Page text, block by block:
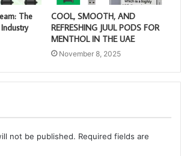
The
COOL, SMOOTH, AND
REFRESHING JUUL PODS FOR
MENTHOL IN THE UAE
November 8, 2025
not be published. Required fields are